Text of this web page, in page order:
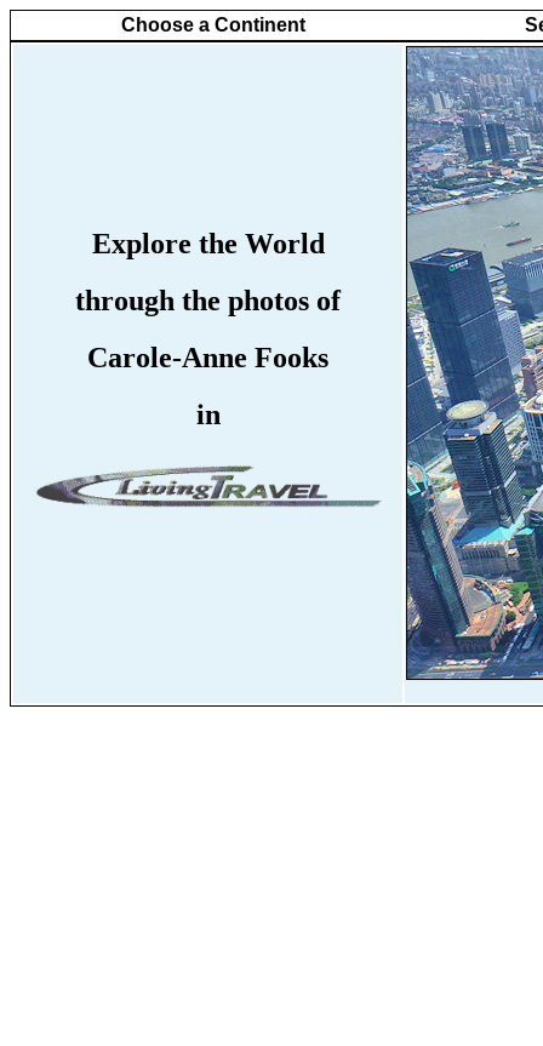
Choose a Continent
Explore the World
through the photos of
Carole-Anne Fooks
in